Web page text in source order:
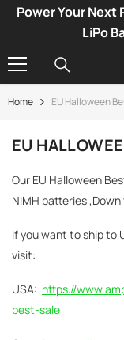
SKIP TO CONTENT
Power Your
LiPo
Home EU Halloween
EU
Our EU Halloween
NIMH batteries
If you want to ship to
visit:
USA: https://
best-sale
-34%